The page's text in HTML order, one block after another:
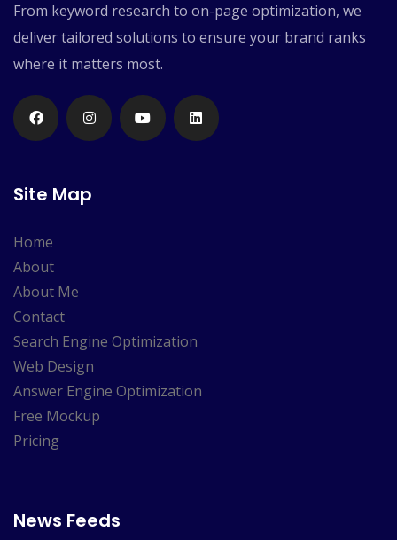
From keyword research to on-page optimization, we
deliver tailored solutions to ensure your brand ranks
where it matters most.
Site Map
Home
About
About Me
Contact
Search Engine Optimization
Web Design
Answer Engine Optimization
Free Mockup
Pricing
News Feeds